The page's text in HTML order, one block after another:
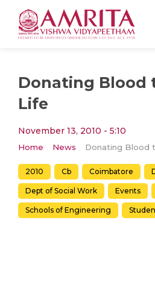
Donating Blood
Life
November 13, 2010 - 5:10
Home News Donating Blood
2010 Cb Coimbatore
Dept of Social Work Events
Schools of Engineering